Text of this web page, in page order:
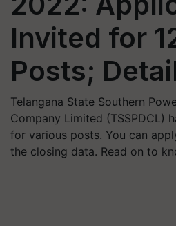
Invited for
Posts;
Telangana State Southern
Company Limited (TSSPDCL)
for various posts. You can
the closing data. Read on to